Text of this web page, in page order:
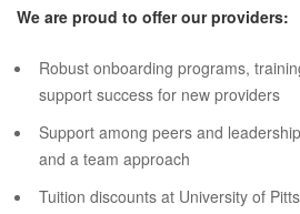
We are proud to offer our providers:
Robust onboarding programs,
support success for new providers
Support among peers and
and a team approach
Tuition discounts at University of